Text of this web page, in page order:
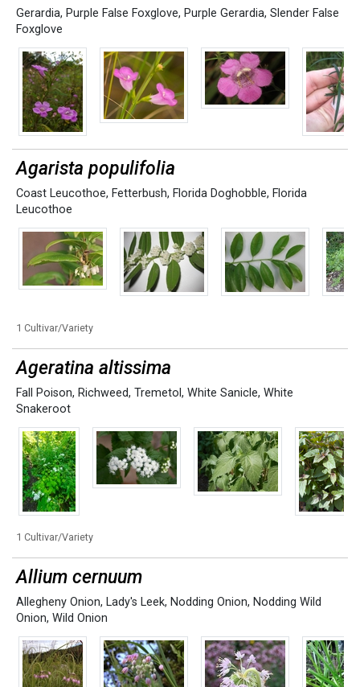
Gerardia, Purple False Foxglove, Purple Gerardia, Slender False
Foxglove
Agarista populifolia
Coast Leucothoe, Fetterbush, Florida Doghobble, Florida
Leucothoe
1 Cultivar/Variety
Ageratina altissima
Fall Poison, Richweed, Tremetol , White Sanicle, White
Snakeroot
1 Cultivar/Variety
Allium cernuum
Allegheny Onion, Lady's Leek, Nodding Onion, Nodding Wild
Onion, Wild Onion